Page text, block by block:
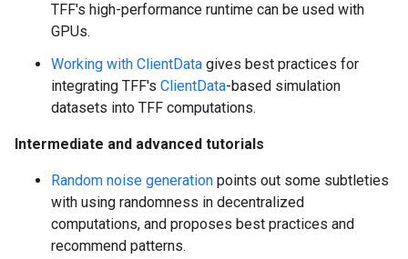
TFF's high-performance runtime can be used with
GPUs.
Working with ClientData gives best practices for
integrating TFF's ClientData-based simulation
datasets into TFF computations.
Intermediate and advanced tutorials
Random noise generation points out some subtleties
with using randomness in decentralized
computations, and proposes best practices and
recommend patterns.